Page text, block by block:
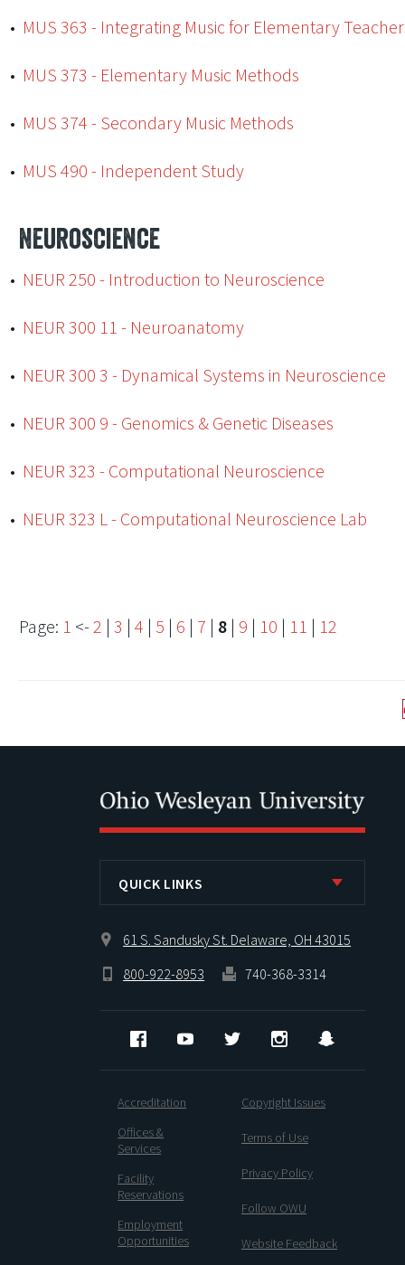
• MUS 363 - Integrating Music for Elementary
• MUS 373 - Elementary Music Methods
• MUS 374 - Secondary Music Methods
• MUS 490 - Independent Study
Neuroscience
• NEUR 250 - Introduction to Neuroscience
• NEUR 300 11 - Neuroanatomy
• NEUR 300 3 - Dynamical Systems in Neuroscience
• NEUR 300 9 - Genomics & Genetic Diseases
• NEUR 323 - Computational Neuroscience
• NEUR 323 L - Computational Neuroscience Lab
Page: 1 <-2 | 3 | 4 | 5 | 6 | 7 | 8 | 9 | 10 | 11 | 12
QUICK LINKS
61 S. Sandusky St. Delaware, OH 43015
800-922-8953
740-368-3314
FacebookYouTube Twitter Instagram
Accreditation
Offices &
Services
Facility
Reservations
Employment
Opportunities
Copyright Issues
Terms of Use
Privacy Policy
Follow OWU
Website Feedback